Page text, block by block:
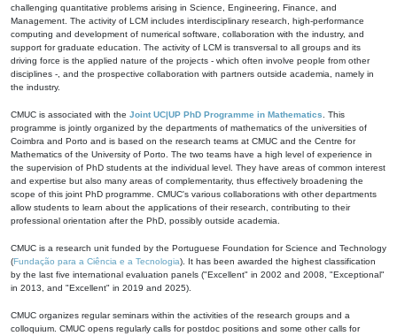
challenging quantitative problems arising in Science, Engineering, Finance, and
Management. The activity of LCM includes interdisciplinary research, high-performance
computing and development of numerical software, collaboration with the industry, and
support for graduate education. The activity of LCM is transversal to all groups and its
driving force is the applied nature of the projects - which often involve people from other
disciplines -, and the prospective collaboration with partners outside academia, namely in
the industry.
CMUC is associated with the Joint UC|UP PhD Programme in Mathematics . This
programme is jointly organized by the departments of mathematics of the universities of
Coimbra and Porto and is based on the research teams at CMUC and the Centre for
Mathematics of the University of Porto. The two teams have a high level of experience in
the supervision of PhD students at the individual level. They have areas of common interest
and expertise but also many areas of complementarity, thus effectively broadening the
scope of this joint PhD programme. CMUC's various collaborations with other departments
allow students to learn about the applications of their research, contributing to their
professional orientation after the PhD, possibly outside academia.
CMUC is a research unit funded by the Portuguese Foundation for Science and Technology
(Fundação para a Ciência e a Tecnologia). It has been awarded the highest classification
by the last five international evaluation panels ("Excellent" in 2002 and 2008, "Exceptional"
in 2013, and "Excellent" in 2019 and 2025).
CMUC organizes regular seminars within the activities of the research groups and a
colloquium. CMUC opens regularly calls for postdoc positions and some other calls for